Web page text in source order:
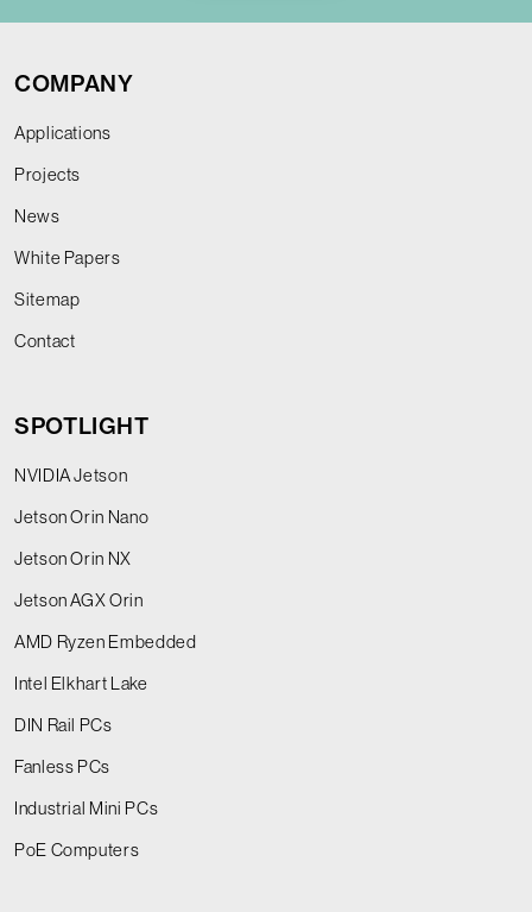
COMPANY
Applications
Projects
News
White Papers
Sitemap
Contact
SPOTLIGHT
NVIDIA Jetson
Jetson Orin Nano
Jetson Orin NX
Jetson AGX Orin
AMD Ryzen Embedded
Intel Elkhart Lake
DIN Rail PCs
Fanless PCs
Industrial Mini PCs
PoE Computers